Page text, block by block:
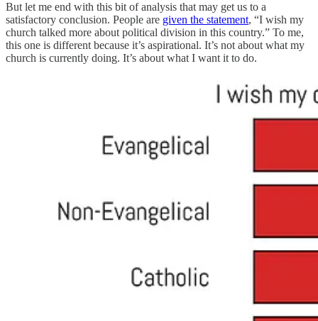
But let me end with this bit of analysis that may get us to a
satisfactory conclusion. People are given the statement, “I wish my
church talked more about political division in this country.” To me,
this one is different because it’s aspirational. It’s not about what my
church is currently doing. It’s about what I want it to do.